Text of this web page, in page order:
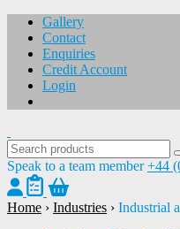
Gallery
Contact
Enquiries
Credit Account
Login
Speak to a team member +44
Home › Industries › Industrial